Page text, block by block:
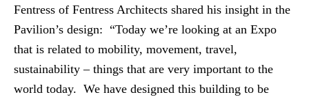
Fentress of Fentress Architects shared his insight in the
Pavilion’s design: “Today we’re looking at an Expo
that is related to mobility, movement, travel,
sustainability – things that are very important to the
world today. We have designed this building to be